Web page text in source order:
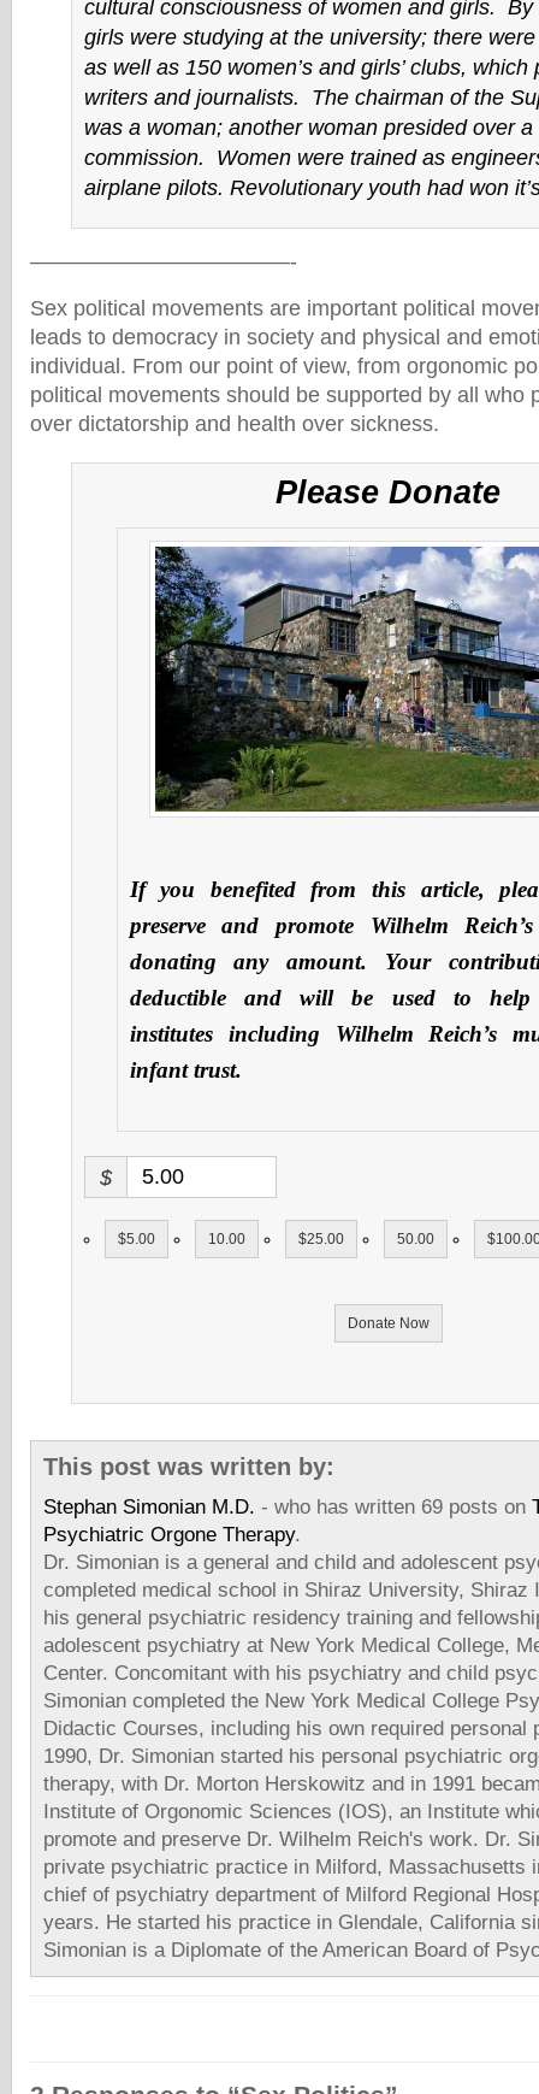
cultural consciousness of women and girls. By
girls were studying at the university; there
as well as 150 women’s and girls’ clubs,
writers and journalists. The chairman of the
was a woman; another woman presided over a
commission. Women were trained as
airplane pilots. Revolutionary youth had won
————————————-
Sex political movements are important political
leads to democracy in society and physical and
individual. From our point of view, from orgonomic
political movements should be supported by all who
over dictatorship and health over sickness.
Please Donate
If you benefited from this article,
preserve and promote Wilhelm
donating any amount. Your
deductible and will be used to help
institutes including Wilhelm Reich’s
infant trust.
$
$5.00 10.00 $25.00 50.00
Donate Now
This post was written by:
Stephan Simonian M.D. - who has written 69 posts on
Psychiatric Orgone Therapy.
Dr. Simonian is a general and child and adolescent
completed medical school in Shiraz University, Shiraz
his general psychiatric residency training and
adolescent psychiatry at New York Medical College,
Center. Concomitant with his psychiatry and child
Simonian completed the New York Medical College
Didactic Courses, including his own required personal
1990, Dr. Simonian started his personal psychiatric
therapy, with Dr. Morton Herskowitz and in 1991
Institute of Orgonomic Sciences (IOS), an Institute
promote and preserve Dr. Wilhelm Reich's work. Dr.
private psychiatric practice in Milford, Massachusetts
chief of psychiatry department of Milford Regional
years. He started his practice in Glendale, California
Simonian is a Diplomate of the American Board of